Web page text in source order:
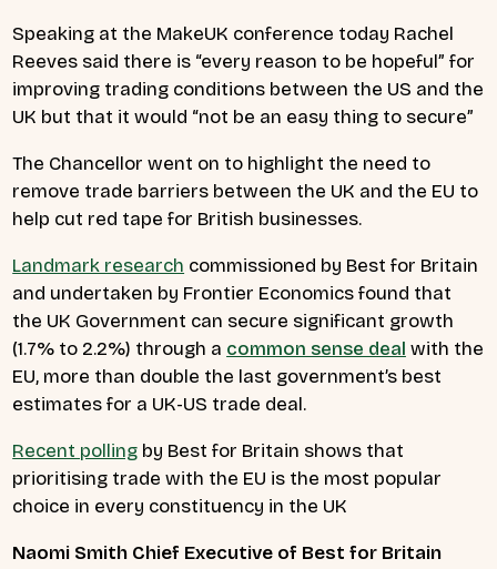
Speaking at the MakeUK conference today Rachel
Reeves said there is “every reason to be hopeful” for
improving trading conditions between the US and the
UK but that it would “not be an easy thing to secure”
The Chancellor went on to highlight the need to
remove trade barriers between the UK and the EU to
help cut red tape for British businesses.
Landmark research commissioned by Best for Britain
and undertaken by Frontier Economics found that
the UK Government can secure significant growth
(1.7% to 2.2%) through a common sense deal with the
EU, more than double the last government’s best
estimates for a UK-US trade deal.
Recent polling by Best for Britain shows that
prioritising trade with the EU is the most popular
choice in every constituency in the UK
Naomi Smith Chief Executive of Best for Britain